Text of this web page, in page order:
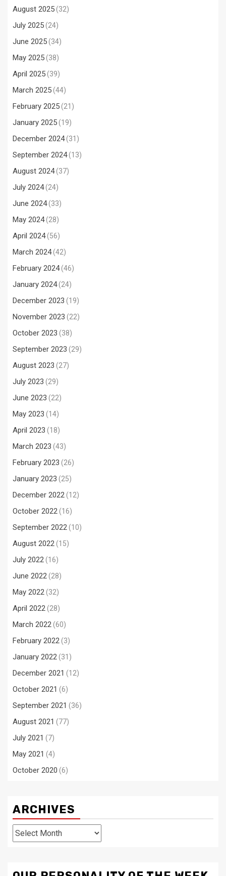
August 2025(32)
July 2025(24)
June 2025(34)
May 2025(38)
April 2025(39)
March 2025(44)
February 2025(21)
January 2025(19)
December 2024(31)
September 2024(13)
August 2024(37)
July 2024(24)
June 2024(33)
May 2024(28)
April 2024(56)
March 2024(42)
February 2024(46)
January 2024(24)
December 2023 (19)
November 2023 (22)
October 2023 (38)
September 2023 (29)
August 2023 (27)
July 2023 (29)
June 2023 (22)
May 2023 (14)
April 2023 (18)
March 2023 (43)
February 2023 (26)
January 2023 (25)
December 2022(12)
October 2022(16)
September 2022(10)
August 2022(15)
July 2022(16)
June 2022(28)
May 2022(32)
April 2022(28)
March 2022(60)
February 2022(3)
January 2022(31)
December 2021 (12)
October 2021 (6)
September 2021 (36)
August 2021 (77)
July 2021 (7)
May 2021 (4)
October 2020 (6)
ARCHIVES
Archives